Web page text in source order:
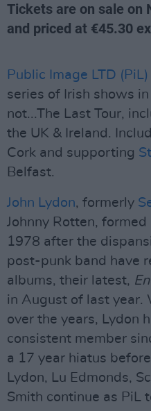
Tickets are on sale on
and priced at €45.30
Public Image LTD (PiL)
series of Irish shows
not...The Last Tour,
the UK & Ireland.
Cork and supporting
Belfast.
John Lydon, formerly
Johnny Rotten,
1978 after the
post-punk band have
albums, their latest,
in August of last
over the years, Lydon
consistent member
a 17 year hiatus
Lydon, Lu Edmonds,
Smith continue as PiL